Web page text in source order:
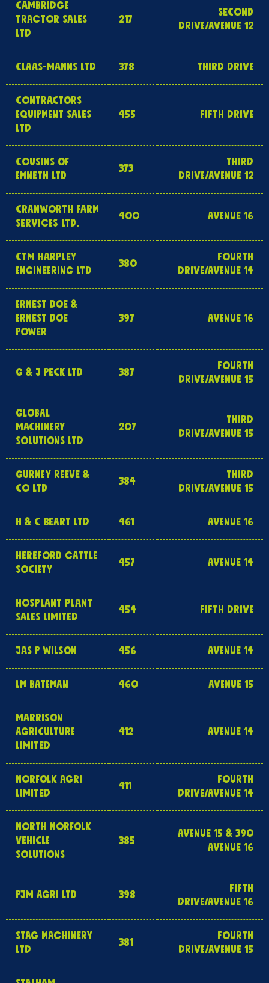
CAMBRIDGE
TRACTOR SALES
LTD
217
SECOND
DRIVE/AVENUE 12
CLAAS-MANNS LTD 378 THIRD DRIVE
CONTRACTORS
EQUIPMENT SALES
LTD
455 FIFTH DRIVE
COUSINS OF
EMNETH LTD
373
THIRD
DRIVE/AVENUE 12
CRANWORTH FARM
SERVICES LTD.
400 AVENUE 16
CTM HARPLEY
ENGINEERING LTD
380
FOURTH
DRIVE/AVENUE 14
ERNEST DOE &
ERNEST DOE
POWER
397 AVENUE 16
G & J PECK LTD 387
FOURTH
DRIVE/AVENUE 15
GLOBAL
MACHINERY
SOLUTIONS LTD
207
THIRD
DRIVE/AVENUE 15
GURNEY REEVE &
CO LTD
384
THIRD
DRIVE/AVENUE 15
H & C BEART LTD 461 AVENUE 16
HEREFORD CATTLE
SOCIETY
457 AVENUE 14
HOSPLANT PLANT
SALES LIMITED
454 FIFTH DRIVE
JAS P WILSON 456 AVENUE 14
LM BATEMAN 460 AVENUE 15
MARRISON
AGRICULTURE
LIMITED
412 AVENUE 14
NORFOLK AGRI
LIMITED
411
FOURTH
DRIVE/AVENUE 14
NORTH NORFOLK
VEHICLE
SOLUTIONS
385
AVENUE 15 & 390
AVENUE 16
PJM AGRI LTD 398
FIFTH
DRIVE/AVENUE 16
STAG MACHINERY
LTD
381
FOURTH
DRIVE/AVENUE 15